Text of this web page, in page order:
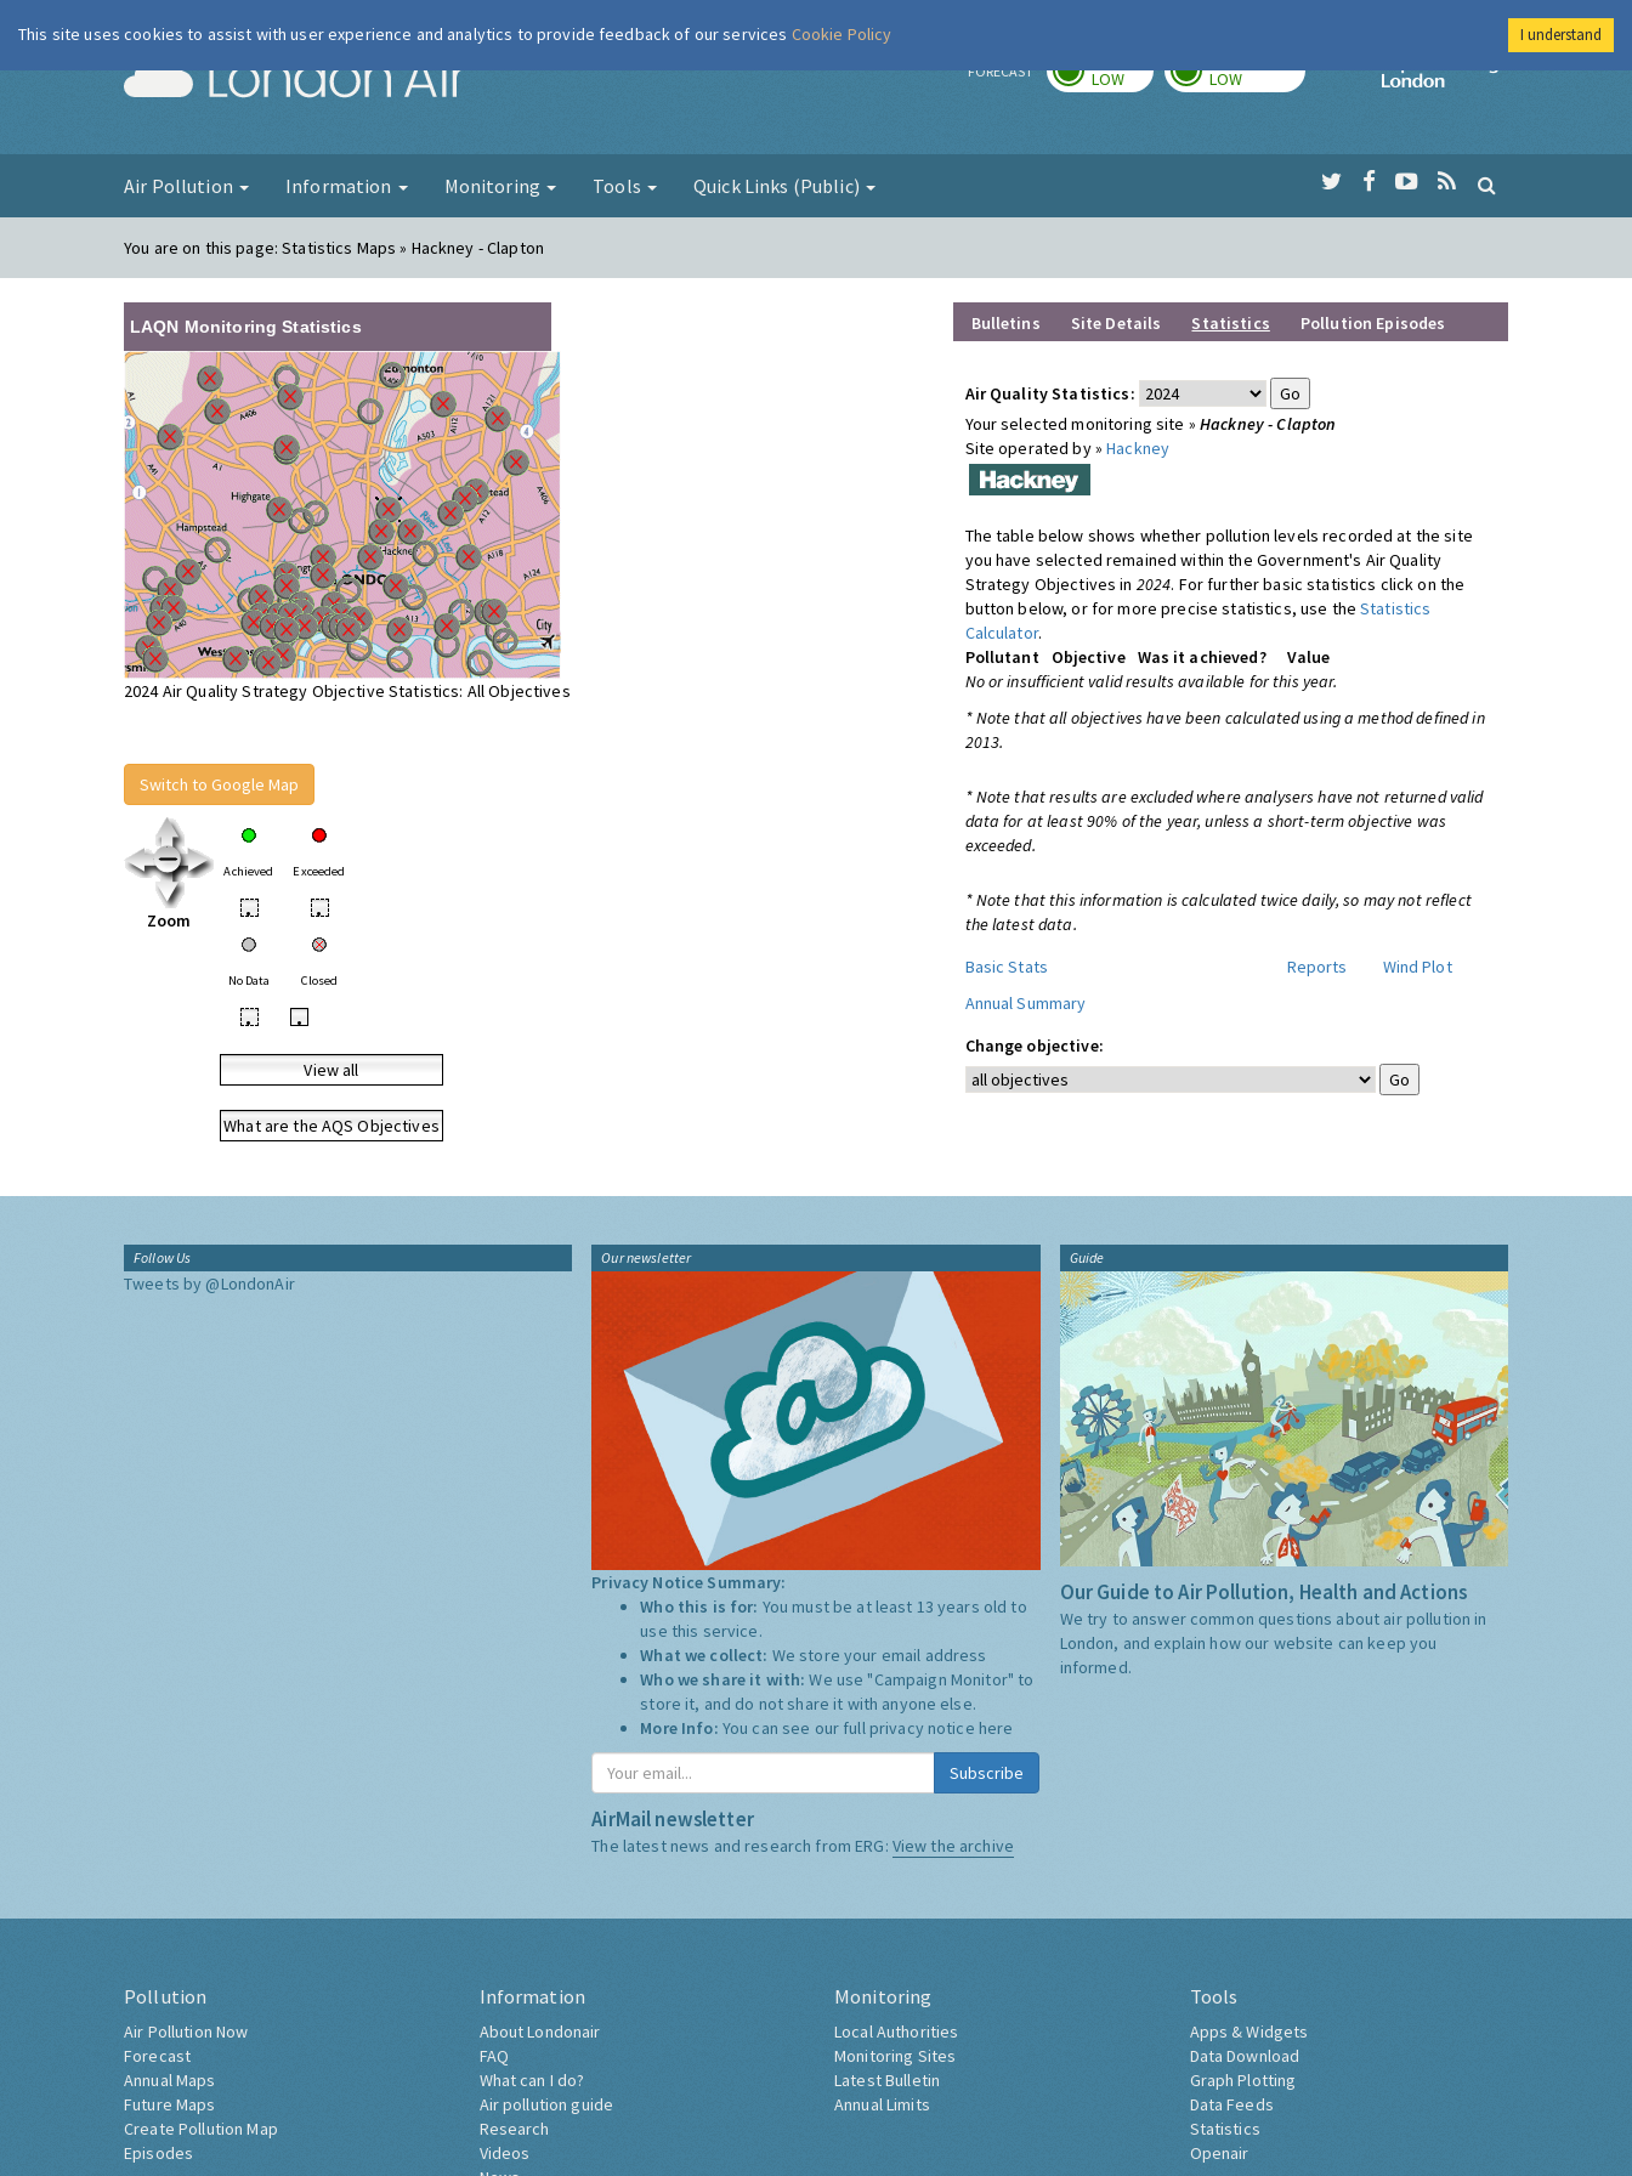
London Air FORECAST LOW LOW
Imperial College
Air Pollution Information Monitoring Tools Quick Links (Public)
You are on this page:Statistics Maps » Hackney - Clapton
LAQN Monitoring Statistics
2024 Air Quality Strategy Objective Statistics: All Objectives
Switch to Google Map
Zoom
Achieved Exceeded
• •
No Data Closed
• •
View all
What are the AQS Objectives
Bulletins Site Details Statistics Pollution Episodes
Air Quality Statistics:
Your selected monitoring site » Hackney - Clapton
Site operated by »Hackney
The table below shows whether pollution levels recorded at the site
you have selected remained within the Government's Air Quality
Strategy Objectives in 2024. For further basic statistics click on the
button below, or for more precise statistics, use theStatistics
Calculator.
Pollutant
Objective Was it achieved?
Value
No or insufficient valid results available for this year.
* Note that all objectives have been calculated using a method defined in
2013.
* Note that results are excluded where analysers have not returned valid
data for at least 90% of the year, unless a short-term objective was
exceeded.
* Note that this information is calculated twice daily, so may not reflect
the latest data.
Basic Stats
Reports
Wind Plot
Annual Summary
Change objective:
Follow Us
Tweets by @LondonAir
Our newsletter
Privacy Notice Summary:
Who this is for: You must be at least 13 years old to
use this service.
What we collect: We store your email address
Who we share it with:We use "Campaign Monitor" to
store it, and do not share it with anyone else.
More Info: You can see our full privacy notice here
Subscribe
AirMail newsletter
The latest news and research from ERG: View the archive
Guide
Our Guide to Air Pollution, Health and Actions
We try to answer common questions about air pollution in
London, and explain how our website can keep you
informed.
Pollution
Air Pollution Now
Forecast
Annual Maps
Future Maps
Create Pollution Map
Episodes
Information
About Londonair
FAQ
What can I do?
Air pollution guide
Research
Videos
Monitoring
Local Authorities
Monitoring Sites
Latest Bulletin
Annual Limits
Tools
Apps & Widgets
Data Download
Graph Plotting
Data Feeds
Statistics
Openair
This site uses cookies to assist with user experience and analytics to provide feedback of our services Cookie Policy I understand